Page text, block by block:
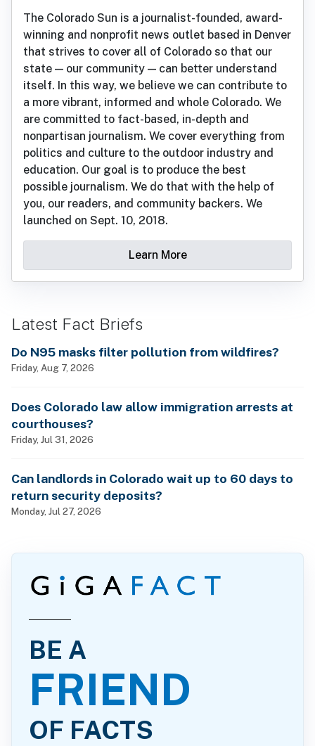
The Colorado Sun is a journalist-founded, award-
winning and nonprofit news outlet based in Denver
that strives to cover all of Colorado so that our
state — our community — can better understand
itself. In this way, we believe we can contribute to
a more vibrant, informed and whole Colorado. We
are committed to fact-based, in-depth and
nonpartisan journalism. We cover everything from
politics and culture to the outdoor industry and
education. Our goal is to produce the best
possible journalism. We do that with the help of
you, our readers, and community backers. We
launched on Sept. 10, 2018.
Learn More
Latest Fact Briefs
Do N95 masks filter pollution from wildfires?
Friday, Aug 7, 2026
Does Colorado law allow immigration arrests at
courthouses?
Friday, Jul 31, 2026
Can landlords in Colorado wait up to 60 days to
return security deposits?
Monday, Jul 27, 2026
BE A
FRIEND
OF FACTS